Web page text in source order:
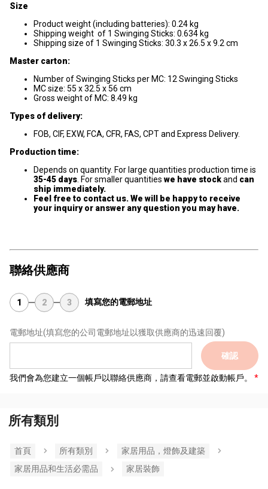
Size
Product weight (including batteries): 0.24 kg
Shipping weight of 1 Swinging Sticks: 0.634 kg
Shipping size of 1 Swinging Sticks: 30.3 x 26.5 x 9.2 cm
Master carton:
Number of Swinging Sticks per MC: 12 Swinging Sticks
MC size: 55 x 32.5 x 56 cm
Gross weight of MC: 8.49 kg
Types of delivery:
FOB, CIF, EXW, FCA, CFR, FAS, CPT and Express Delivery.
Production time:
Depends on quantity. For large quantities production time is
35-45 days . For smaller quantities we have stockand can
ship immediately.
Feel free to contact us. We will be happy to receive
your inquiry or answer any question you may have.
聯絡供應商
1 2 3 填寫您的電郵地址
電郵地址(填寫您的公司電郵地址以獲取供應商的迅速回覆)
確認
我們會為您建立一個帳戶以聯絡供應商，請查看電郵並啟動帳戶。
所有類別
首頁 所有類別
家居用品，燈飾及建築
家居用品和生活必需品
家居裝飾